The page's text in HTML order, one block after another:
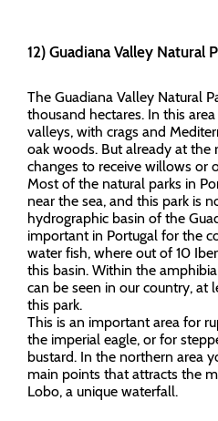
12) Guadiana Valley Natural
The Guadiana Valley Natural
thousand hectares. In this
valleys, with crags and
oak woods. But already at the
changes to receive willows or
Most of the natural parks in
near the sea, and this park is
hydrographic basin of the
important in Portugal for the
water fish, where out of 10
this basin. Within the
can be seen in our country, at
this park.
This is an important area for
the imperial eagle, or for
bustard. In the northern area
main points that attracts the
Lobo, a unique waterfall.